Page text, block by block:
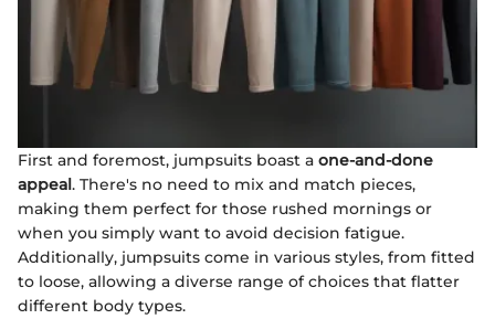
First and foremost, jumpsuits boast a one-and-done
appeal. There's no need to mix and match pieces,
making them perfect for those rushed mornings or
when you simply want to avoid decision fatigue.
Additionally, jumpsuits come in various styles, from fitted
to loose, allowing a diverse range of choices that flatter
different body types.